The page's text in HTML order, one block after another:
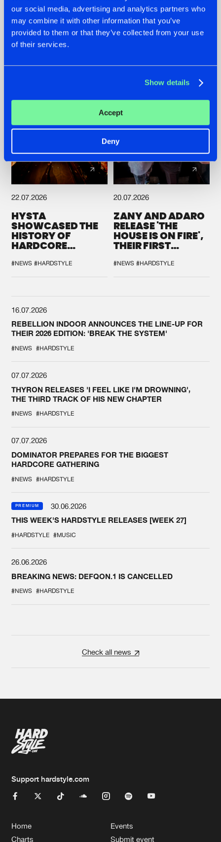
our social media, advertising and analytics partners who
may combine it with other information that you’ve
provided to them or that they’ve collected from your use
of their services.
Show details
Accept
Deny
TATANKA GOES
BACK TO HIS
ROOTS WITH
'BEYOND TIME'
FRONTLINER'S HIT
'DISCORECORD'
GETS A FRESH NEW
TWIST WITH
22.07.2026
HYSTA
SHOWCASED THE
HISTORY OF
HARDCORE
SPOTLIGHT AT
DEFQON.1
#NEWS #HARDSTYLE
20.07.2026
ZANY AND ADARO
RELEASE 'THE
HOUSE IS ON FIRE',
THEIR FIRST
#NEWS #HARDSTYLE
16.07.2026
REBELLION INDOOR ANNOUNCES THE LINE-UP FOR
THEIR 2026 EDITION: 'BREAK THE SYSTEM'
#NEWS #HARDSTYLE
07.07.2026
THYRON RELEASES 'I FEEL LIKE I'M DROWNING',
THE THIRD TRACK OF HIS NEW CHAPTER
#NEWS #HARDSTYLE
07.07.2026
DOMINATOR PREPARES FOR THE BIGGEST
HARDCORE GATHERING
#NEWS #HARDSTYLE
PREMIUM
30.06.2026
THIS WEEK'S HARDSTYLE RELEASES [WEEK 27]
#HARDSTYLE #MUSIC
26.06.2026
BREAKING NEWS: DEFQON.1 IS CANCELLED
#NEWS #HARDSTYLE
Check all news
Support hardstyle.com
Home
Charts
Events
Submit event